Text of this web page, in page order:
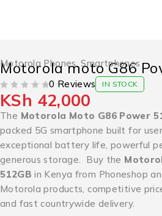
Motorola Phones,Smartphones
Motorola moto G86
0 Reviews IN STOCK
KSh 42,000
The Motorola Moto G86 Power
packed 5G smartphone built for
exceptional battery life, powerful
generous storage. Buy the
512GB in Kenya from Phoneshop
Motorola products, competitive
and fast countrywide delivery.